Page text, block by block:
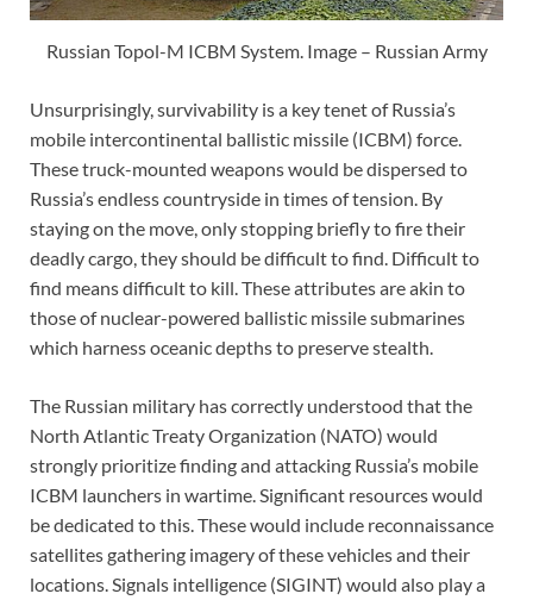
Russian Topol-M ICBM System. Image – Russian Army
Unsurprisingly, survivability is a key tenet of Russia’s
mobile intercontinental ballistic missile (ICBM) force.
These truck-mounted weapons would be dispersed to
Russia’s endless countryside in times of tension. By
staying on the move, only stopping briefly to fire their
deadly cargo, they should be difficult to find. Difficult to
find means difficult to kill. These attributes are akin to
those of nuclear-powered ballistic missile submarines
which harness oceanic depths to preserve stealth.
The Russian military has correctly understood that the
North Atlantic Treaty Organization (NATO) would
strongly prioritize finding and attacking Russia’s mobile
ICBM launchers in wartime. Significant resources would
be dedicated to this. These would include reconnaissance
satellites gathering imagery of these vehicles and their
locations. Signals intelligence (SIGINT) would also play a